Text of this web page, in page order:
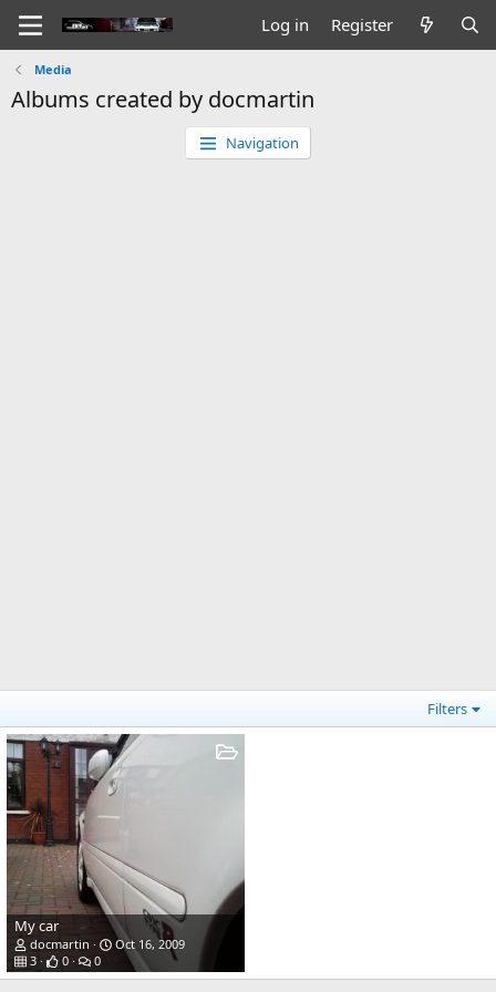
Log in Register
Media
Albums created by docmartin
Navigation
Filters
My car
docmartin
Oct 16, 2009
3
0 0